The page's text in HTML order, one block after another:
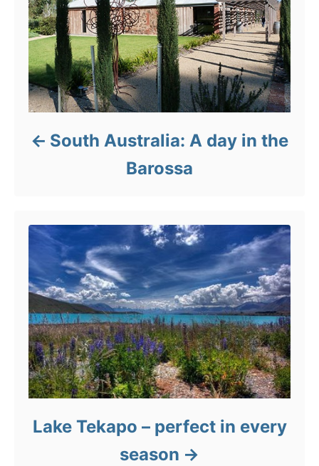
South Australia: A day in the
Barossa
Lake Tekapo – perfect in every
season